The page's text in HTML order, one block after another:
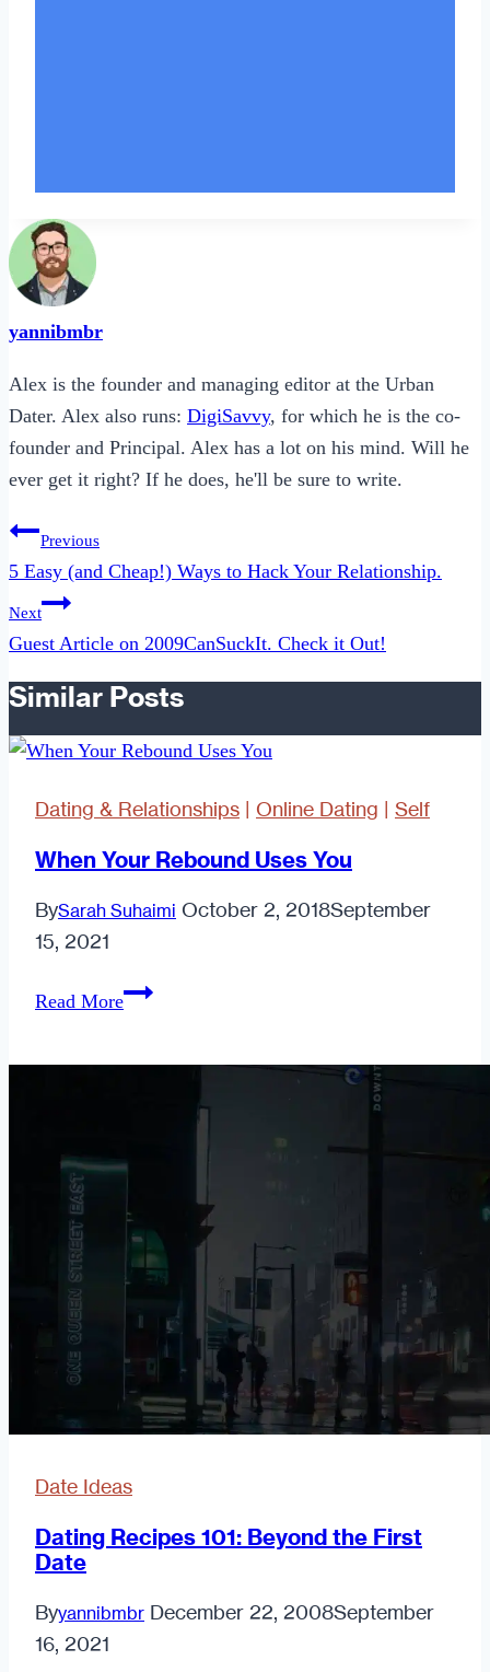
yannibmbr
Alex is the founder and managing editor at the Urban
Dater. Alex also runs: DigiSavvy, for which he is the co-
founder and Principal. Alex has a lot on his mind. Will he
ever get it right? If he does, he'll be sure to write.
Post
navigation
Previous
5 Easy (and Cheap!) Ways to Hack Your Relationship.
Next
Guest Article on 2009CanSuckIt. Check it Out!
Similar Posts
Dating & Relationships | Online Dating | Self
When Your Rebound Uses You
BySarah Suhaimi October 2, 2018September
15, 2021
Read MoreWhen
Date Ideas
Dating Recipes 101: Beyond the First
Date
Byyannibmbr December 22, 2008September
16, 2021